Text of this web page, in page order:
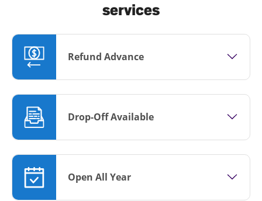
services
Refund Advance
Drop-Off Available
Open All Year